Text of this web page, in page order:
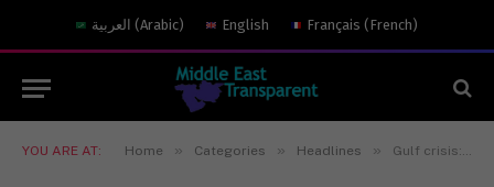
العربية (Arabic) English Français (French)
YOU ARE AT: Home » Categories » Headlines » Gulf crisis: Surrender or dig in for the long haul